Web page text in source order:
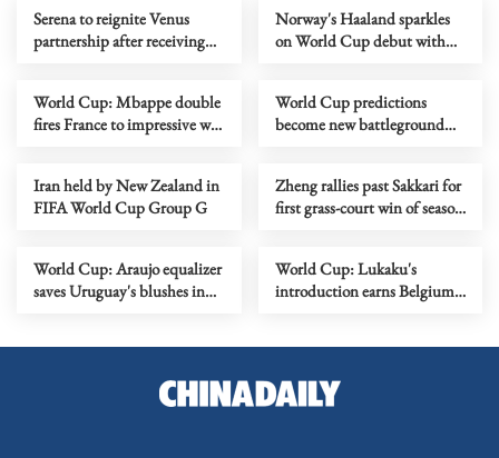
Serena to reignite Venus
partnership after receiving
Norway's Haaland sparkles
on World Cup debut with
World Cup: Mbappe double
fires France to impressive win
World Cup predictions
become new battleground
Iran held by New Zealand in
FIFA World Cup Group G
Zheng rallies past Sakkari for
first grass-court win of season
World Cup: Araujo equalizer
saves Uruguay's blushes in
World Cup: Lukaku's
introduction earns Belgium